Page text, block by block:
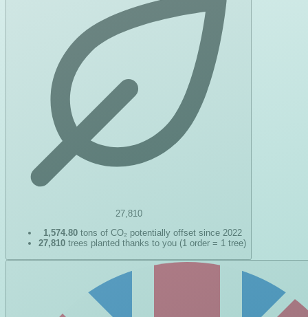
27,810
1,574.80tons of CO₂ potentially offset since 2022
27,810 trees planted thanks to you (1 order = 1 tree)